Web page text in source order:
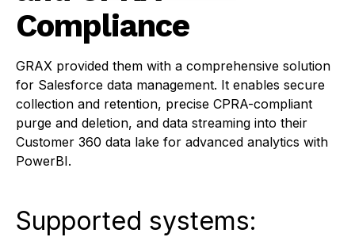
Compliance
GRAX provided them with a comprehensive solution
for Salesforce data management. It enables secure
collection and retention, precise CPRA-compliant
purge and deletion, and data streaming into their
Customer 360 data lake for advanced analytics with
PowerBI.
Supported systems: